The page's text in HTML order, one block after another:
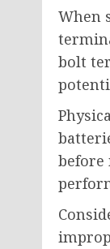
When
bolt
before